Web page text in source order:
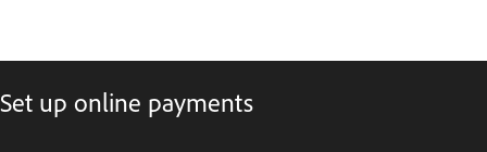
Set up online payments